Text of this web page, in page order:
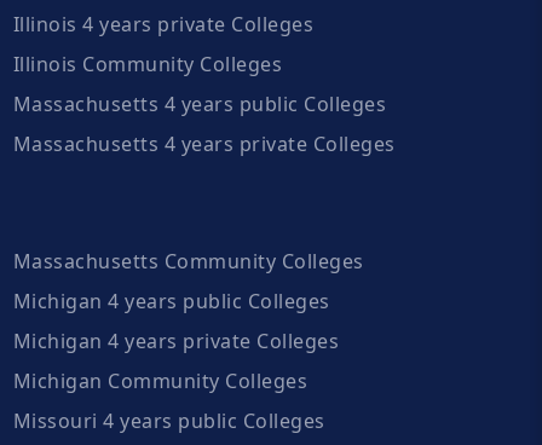
Illinois 4 years private Colleges
Illinois Community Colleges
Massachusetts 4 years public Colleges
Massachusetts 4 years private Colleges
Massachusetts Community Colleges
Michigan 4 years public Colleges
Michigan 4 years private Colleges
Michigan Community Colleges
Missouri 4 years public Colleges